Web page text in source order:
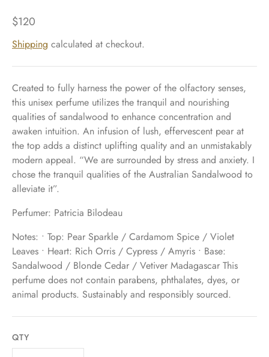
$120
Shipping calculated at checkout.
Created to fully harness the power of the olfactory senses,
this unisex perfume utilizes the tranquil and nourishing
qualities of sandalwood to enhance concentration and
awaken intuition. An infusion of lush, effervescent pear at
the top adds a distinct uplifting quality and an unmistakably
modern appeal. “We are surrounded by stress and anxiety. I
chose the tranquil qualities of the Australian Sandalwood to
alleviate it”.
Perfumer: Patricia Bilodeau
Notes: • Top: Pear Sparkle / Cardamom Spice / Violet
Leaves • Heart: Rich Orris / Cypress / Amyris • Base:
Sandalwood / Blonde Cedar / Vetiver Madagascar This
perfume does not contain parabens, phthalates, dyes, or
animal products. Sustainably and responsibly sourced.
QTY